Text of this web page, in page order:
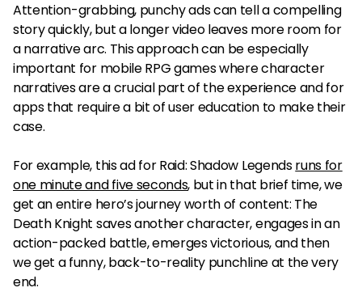
Attention-grabbing, punchy ads can tell a compelling
story quickly, but a longer video leaves more room for
a narrative arc. This approach can be especially
important for mobile RPG games where character
narratives are a crucial part of the experience and for
apps that require a bit of user education to make their
case.
For example, this ad for Raid: Shadow Legendsruns for
one minute and five seconds, but in that brief time, we
get an entire hero’s journey worth of content: The
Death Knight saves another character, engages in an
action-packed battle, emerges victorious, and then
we get a funny, back-to-reality punchline at the very
end.